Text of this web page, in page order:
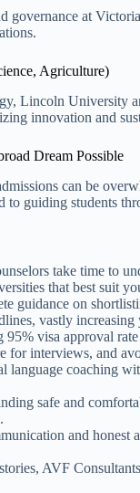
governance at
Agriculture)
Lincoln University
innovation and
Dream Possible
can be
guiding students
take time to
that best suit
guidance on
vastly increasing
visa approval
for interviews, and
coaching
safe and
and honest
AVF